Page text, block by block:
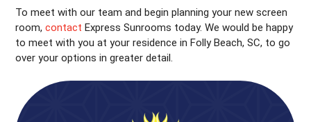
To meet with our team and begin planning your new screen
room,contact Express Sunrooms today. We would be happy
to meet with you at your residence in Folly Beach, SC, to go
over your options in greater detail.